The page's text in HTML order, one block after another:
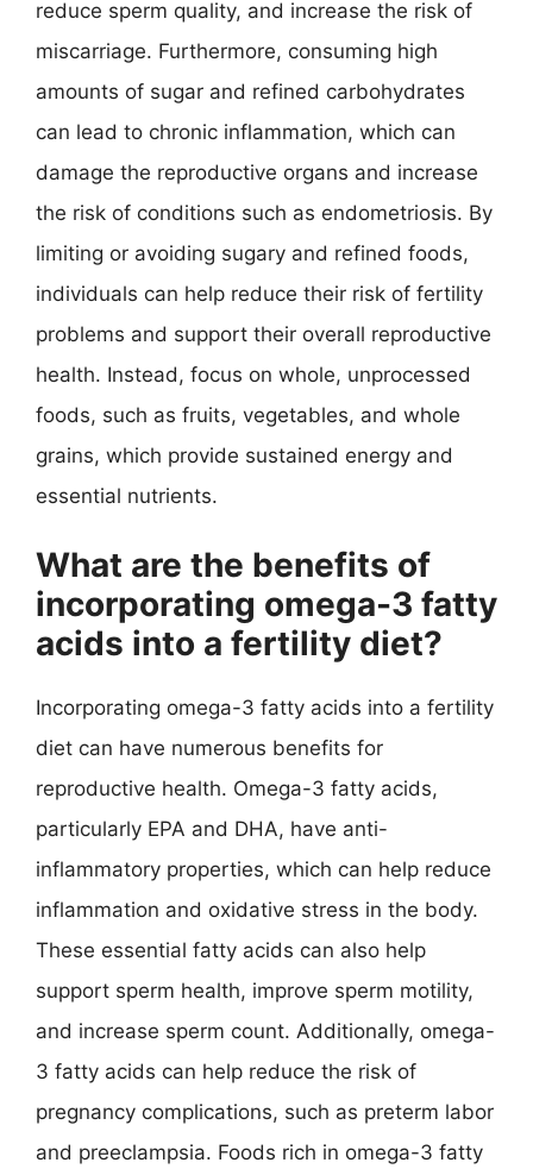
reduce sperm quality, and increase the risk of
miscarriage. Furthermore, consuming high
amounts of sugar and refined carbohydrates
can lead to chronic inflammation, which can
damage the reproductive organs and increase
the risk of conditions such as endometriosis. By
limiting or avoiding sugary and refined foods,
individuals can help reduce their risk of fertility
problems and support their overall reproductive
health. Instead, focus on whole, unprocessed
foods, such as fruits, vegetables, and whole
grains, which provide sustained energy and
essential nutrients.
What are the benefits of
incorporating omega-3 fatty
acids into a fertility diet?
Incorporating omega-3 fatty acids into a fertility
diet can have numerous benefits for
reproductive health. Omega-3 fatty acids,
particularly EPA and DHA, have anti-
inflammatory properties, which can help reduce
inflammation and oxidative stress in the body.
These essential fatty acids can also help
support sperm health, improve sperm motility,
and increase sperm count. Additionally, omega-
3 fatty acids can help reduce the risk of
pregnancy complications, such as preterm labor
and preeclampsia. Foods rich in omega-3 fatty